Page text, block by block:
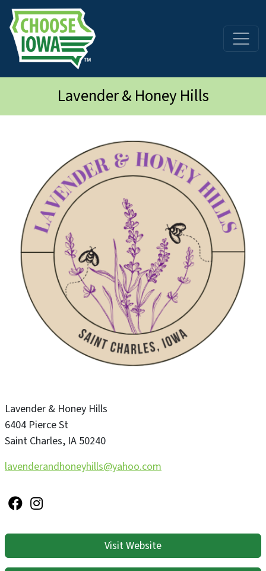
Skip to main content
Lavender & Honey Hills
Lavender & Honey Hills
6404 Pierce St
Saint Charles, IA 50240
lavenderandhoneyhills@yahoo.com
Visit Website